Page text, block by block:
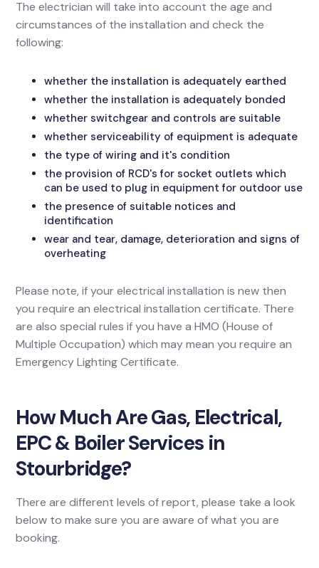
The electrician will take into account the age and
circumstances of the installation and check the
following:
whether the installation is adequately earthed
whether the installation is adequately bonded
whether switchgear and controls are suitable
whether serviceability of equipment is adequate
the type of wiring and it's condition
the provision of RCD's for socket outlets which
can be used to plug in equipment for outdoor use
the presence of suitable notices and
identification
wear and tear, damage, deterioration and signs of
overheating
Please note, if your electrical installation is new then
you require an electrical installation certificate. There
are also special rules if you have a HMO (House of
Multiple Occupation) which may mean you require an
Emergency Lighting Certificate.
How Much Are Gas, Electrical,
EPC & Boiler Services in
Stourbridge?
There are different levels of report, please take a look
below to make sure you are aware of what you are
booking.